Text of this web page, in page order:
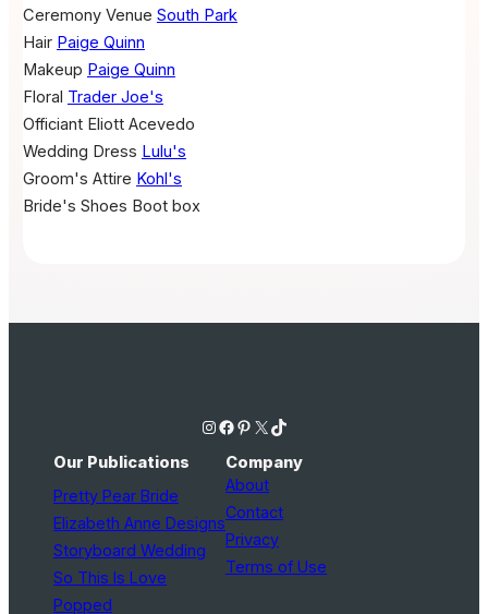
Ceremony Venue South Park
Hair Paige Quinn
Makeup Paige Quinn
Floral Trader Joe's
Officiant Eliott Acevedo
Wedding Dress Lulu's
Groom's Attire Kohl's
Bride's Shoes Boot box
Instagram Facebook Pinterest X TikTok
Our Publications
Pretty Pear Bride
Elizabeth Anne Designs
Storyboard Wedding
So This Is Love
Popped
Company
About
Contact
Privacy
Terms of Use